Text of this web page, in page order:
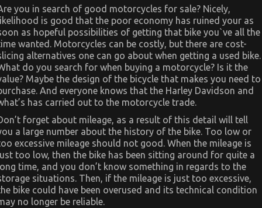
About
Quality
Lifestyle
Automotive
Motorcycles
you in search of good motorcycles for sale? Nicely,
is good that the poor economy has ruined your as
as hopeful possibilities of getting that bike you`ve all the
wanted. Motorcycles can be costly, but there are cost-
alternatives one can go about when getting a used bike.
do you search for when buying a motorcycle? Is it the
Maybe the design of the bicycle that makes you need to
And everyone knows that the Harley Davidson and
has carried out to the motorcycle trade.
forget about mileage, as a result of this detail will tell
a large number about the history of the bike. Too low or
excessive mileage should not good. When the mileage is
too low, then the bike has been sitting around for quite a
time, and you don’t know something in regards to the
situations. Then, if the mileage is just too excessive,
bike could have been overused and its technical condition
no longer be reliable.